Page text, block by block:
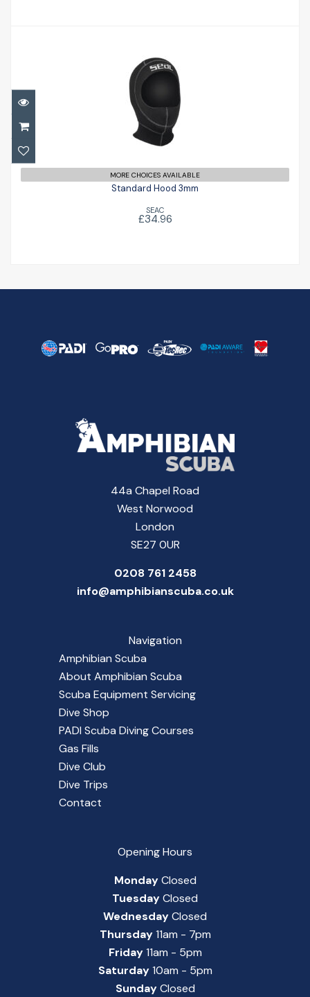
Standard Hood 3mm
£34.96
MORE CHOICES AVAILABLE
Standard Hood 3mm
SEAC
£34.96
44a Chapel Road
West Norwood
London
SE27 0UR
0208 761 2458
info@amphibianscuba.co.uk
Navigation
Amphibian Scuba
About Amphibian Scuba
Scuba Equipment Servicing
Dive Shop
PADI Scuba Diving Courses
Gas Fills
Dive Club
Dive Trips
Contact
Opening Hours
MondayClosed
TuesdayClosed
WednesdayClosed
Thursday11am - 7pm
Friday11am - 5pm
Saturday10am - 5pm
SundayClosed